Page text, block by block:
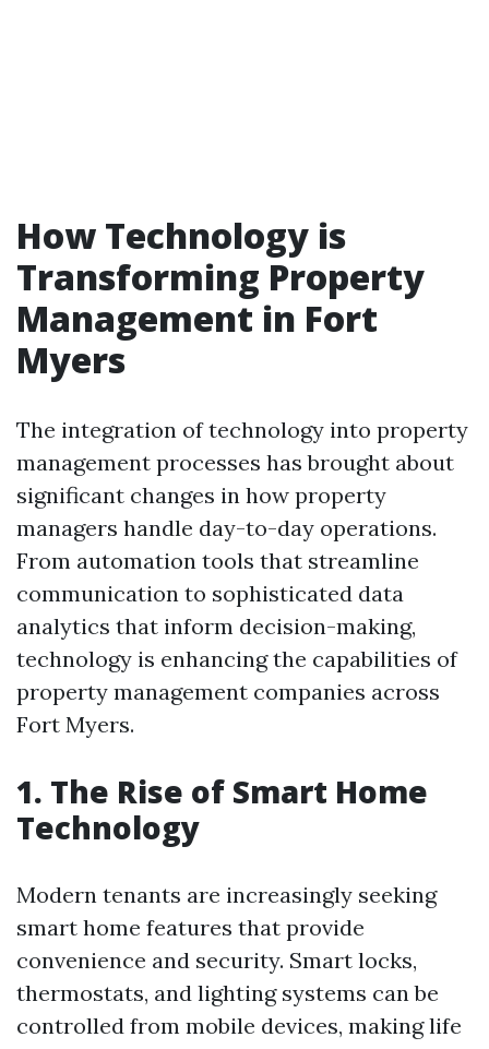
How Technology is
Transforming Property
Management in Fort
Myers
The integration of technology into property
management processes has brought about
significant changes in how property
managers handle day-to-day operations.
From automation tools that streamline
communication to sophisticated data
analytics that inform decision-making,
technology is enhancing the capabilities of
property management companies across
Fort Myers.
1. The Rise of Smart Home
Technology
Modern tenants are increasingly seeking
smart home features that provide
convenience and security. Smart locks,
thermostats, and lighting systems can be
controlled from mobile devices, making life